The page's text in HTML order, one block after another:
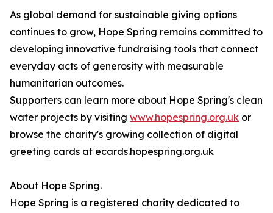
As global demand for sustainable giving options
continues to grow, Hope Spring remains committed to
developing innovative fundraising tools that connect
everyday acts of generosity with measurable
humanitarian outcomes.
Supporters can learn more about Hope Spring's clean
water projects by visiting www.hopespring.org.uk or
browse the charity's growing collection of digital
greeting cards at ecards.hopespring.org.uk
About Hope Spring.
Hope Spring is a registered charity dedicated to